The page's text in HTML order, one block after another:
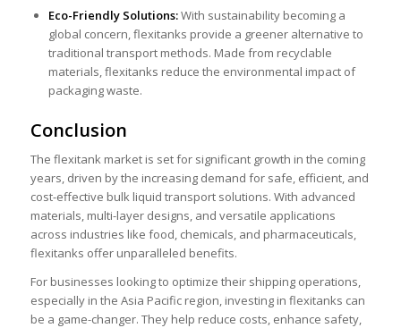
Eco-Friendly Solutions:With sustainability becoming a
global concern, flexitanks provide a greener alternative to
traditional transport methods. Made from recyclable
materials, flexitanks reduce the environmental impact of
packaging waste.
Conclusion
The flexitank market is set for significant growth in the coming
years, driven by the increasing demand for safe, efficient, and
cost-effective bulk liquid transport solutions. With advanced
materials, multi-layer designs, and versatile applications
across industries like food, chemicals, and pharmaceuticals,
flexitanks offer unparalleled benefits.
For businesses looking to optimize their shipping operations,
especially in the Asia Pacific region, investing in flexitanks can
be a game-changer. They help reduce costs, enhance safety,